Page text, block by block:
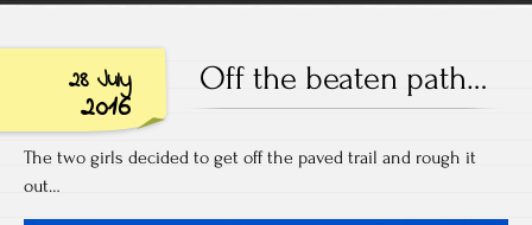
28 July
2016
Off the beaten path…
The two girls decided to get off the paved trail and rough it
out…